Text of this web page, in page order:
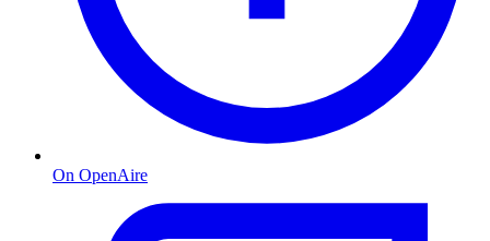
On OpenAire